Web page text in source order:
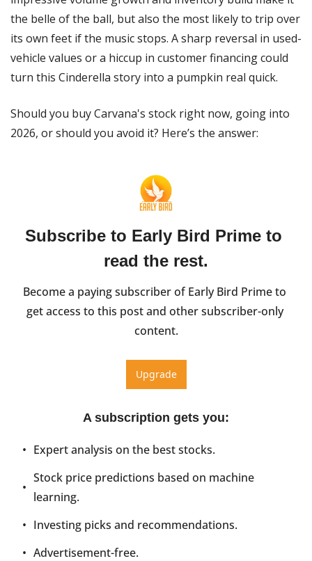
the belle of the ball, but also the most likely to trip over
its own feet if the music stops. A sharp reversal in used-
vehicle values or a hiccup in customer financing could
turn this Cinderella story into a pumpkin real quick.
Should you buy Carvana's stock right now, going into
2026, or should you avoid it? Here’s the answer:
Subscribe to Early Bird Prime to
read the rest.
Become a paying subscriber of Early Bird Prime to
get access to this post and other subscriber-only
content.
Upgrade
A subscription gets you:
Expert analysis on the best stocks.
Stock price predictions based on machine
learning.
Investing picks and recommendations.
Advertisement-free.